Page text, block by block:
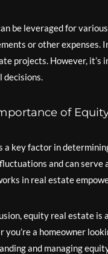
be leveraged for
or other expenses.
projects. However,
decisions.
of
a key factor in
and can
in real estate
equity real estate
you’re a homeowner
and managing